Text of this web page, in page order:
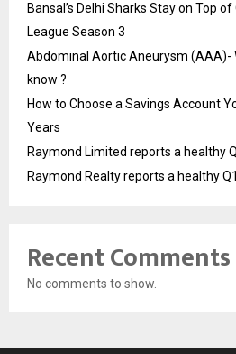
Bansal’s Delhi Sharks Stay on Top
League Season 3
Abdominal Aortic Aneurysm (AAA)-
know ?
How to Choose a Savings Account
Years
Raymond Limited reports a healthy
Raymond Realty reports a healthy
Recent Comments
No comments to show.